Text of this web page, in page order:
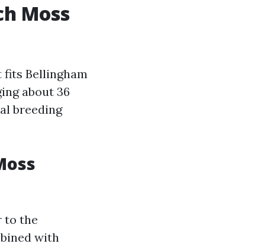
Moss
Bellingham
about 36
breeding
to the
with